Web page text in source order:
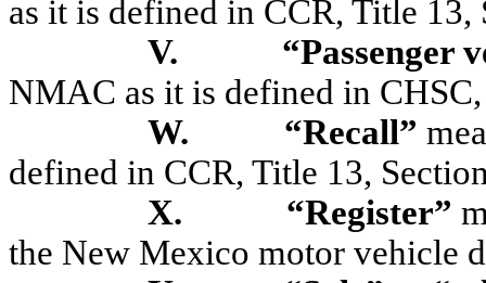
as it is defined in CCR, Title
V.
“Passenger
NMAC as it is defined in
W.
“Recall”
defined in CCR, Title 13,
X.
“Register”
the New Mexico motor vehicle